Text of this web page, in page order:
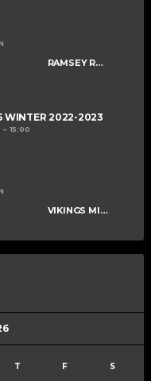
RAMSEY ROGUES AND RASCALS U15
WINTER 2022-2023
15:00
VIKINGS MIXED U15 A
T F S